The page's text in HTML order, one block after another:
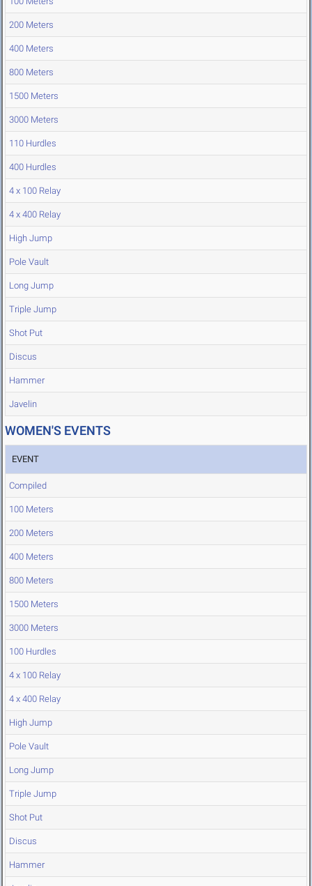
200 Meters
400 Meters
800 Meters
1500 Meters
3000 Meters
110 Hurdles
400 Hurdles
4 x 100 Relay
4 x 400 Relay
High Jump
Pole Vault
Long Jump
Triple Jump
Shot Put
Discus
Hammer
Javelin
WOMEN'S EVENTS
EVENT
Compiled
100 Meters
200 Meters
400 Meters
800 Meters
1500 Meters
3000 Meters
100 Hurdles
4 x 100 Relay
4 x 400 Relay
High Jump
Pole Vault
Long Jump
Triple Jump
Shot Put
Discus
Hammer